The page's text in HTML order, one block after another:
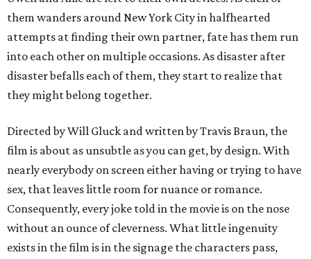
them wanders around New York City in halfhearted
attempts at finding their own partner, fate has them run
into each other on multiple occasions. As disaster after
disaster befalls each of them, they start to realize that
they might belong together.
Directed by Will Gluck and written by Travis Braun, the
film is about as unsubtle as you can get, by design. With
nearly everybody on screen either having or trying to have
sex, that leaves little room for nuance or romance.
Consequently, every joke told in the movie is on the nose
without an ounce of cleverness. What little ingenuity
exists in the film is in the signage the characters pass,